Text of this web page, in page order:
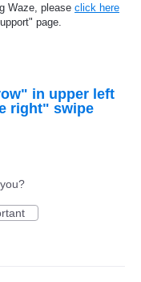
Waze, please click here
page.
in upper left
right" swipe